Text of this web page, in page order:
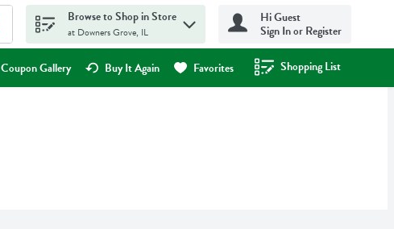
Browse to Shop in Store
at Downers Grove, IL
Hi Guest
Sign In or Register
Coupon Gallery Buy It Again Favorites Shopping List
.